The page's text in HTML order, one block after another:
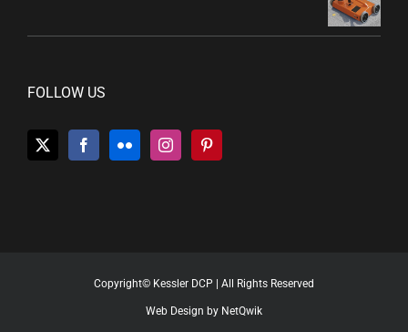
FOLLOW US
Copyright© Kessler DCP | All Rights Reserved
Web Design by NetQwik